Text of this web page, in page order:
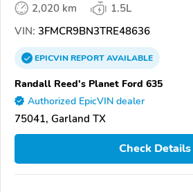
2,020 km
1.5L
VIN: 3FMCR9BN3TRE48636
EPICVINREPORTAVAILABLE
Randall Reed's Planet Ford 635
Authorized EpicVIN dealer
75041, Garland TX
Check Details